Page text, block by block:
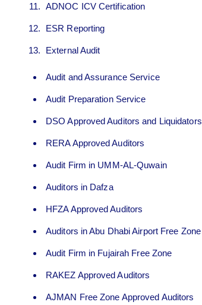
ADNOC ICV Certification
ESR Reporting
External Audit
Audit and Assurance Service
Audit Preparation Service
DSO Approved Auditors and Liquidators
RERA Approved Auditors
Audit Firm in UMM-AL-Quwain
Auditors in Dafza
HFZA Approved Auditors
Auditors in Abu Dhabi Airport Free Zone
Audit Firm in Fujairah Free Zone
RAKEZ Approved Auditors
AJMAN Free Zone Approved Auditors